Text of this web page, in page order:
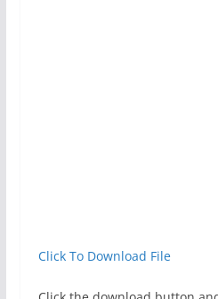
Click To Download File